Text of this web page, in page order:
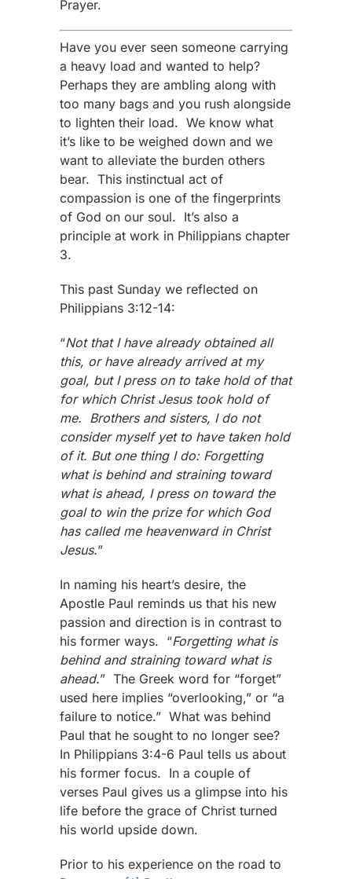
Prayer.
Have you ever seen someone carrying
a heavy load and wanted to help?
Perhaps they are ambling along with
too many bags and you rush alongside
to lighten their load. We know what
it’s like to be weighed down and we
want to alleviate the burden others
bear. This instinctual act of
compassion is one of the fingerprints
of God on our soul. It’s also a
principle at work in Philippians chapter
3.
This past Sunday we reflected on
Philippians 3:12-14:
“Not that I have already obtained all
this, or have already arrived at my
goal, but I press on to take hold of that
for which Christ Jesus took hold of
me. Brothers and sisters, I do not
consider myself yet to have taken hold
of it. But one thing I do: Forgetting
what is behind and straining toward
what is ahead, I press on toward the
goal to win the prize for which God
has called me heavenward in Christ
Jesus.”
In naming his heart’s desire, the
Apostle Paul reminds us that his new
passion and direction is in contrast to
his former ways. “Forgetting what is
behind and straining toward what is
ahead.” The Greek word for “forget”
used here implies “overlooking,” or “a
failure to notice.” What was behind
Paul that he sought to no longer see?
In Philippians 3:4-6 Paul tells us about
his former focus. In a couple of
verses Paul gives us a glimpse into his
life before the grace of Christ turned
his world upside down.
Prior to his experience on the road to